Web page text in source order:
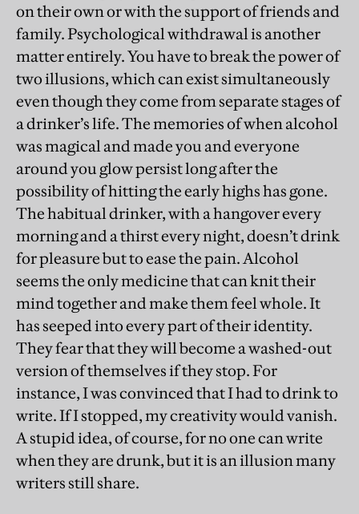
on their own or with the support of friends and
family. Psychological withdrawal is another
matter entirely. You have to break the power of
two illusions, which can exist simultaneously
even though they come from separate stages of
a drinker’s life. The memories of when alcohol
was magical and made you and everyone
around you glow persist long after the
possibility of hitting the early highs has gone.
The habitual drinker, with a hangover every
morning and a thirst every night, doesn’t drink
for pleasure but to ease the pain. Alcohol
seems the only medicine that can knit their
mind together and make them feel whole. It
has seeped into every part of their identity.
They fear that they will become a washed-out
version of themselves if they stop. For
instance, I was convinced that I had to drink to
write. If I stopped, my creativity would vanish.
A stupid idea, of course, for no one can write
when they are drunk, but it is an illusion many
writers still share.